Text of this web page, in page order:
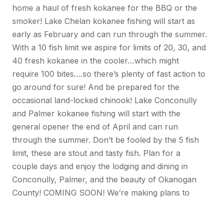
home a haul of fresh kokanee for the BBQ or the
smoker! Lake Chelan kokanee fishing will start as
early as February and can run through the summer.
With a 10 fish limit we aspire for limits of 20, 30, and
40 fresh kokanee in the cooler…which might
require 100 bites….so there’s plenty of fast action to
go around for sure! And be prepared for the
occasional land-locked chinook! Lake Conconully
and Palmer kokanee fishing will start with the
general opener the end of April and can run
through the summer. Don’t be fooled by the 5 fish
limit, these are stout and tasty fish. Plan for a
couple days and enjoy the lodging and dining in
Conconully, Palmer, and the beauty of Okanogan
County! COMING SOON! We’re making plans to